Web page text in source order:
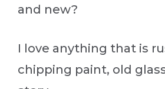
and new?
I love anything that is
chipping paint, old